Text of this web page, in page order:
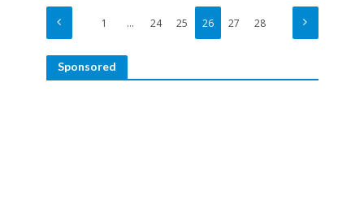
1 … 24 25 26 27 28
Sponsored